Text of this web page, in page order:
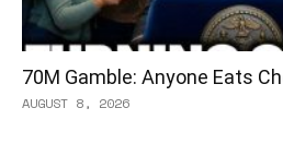
70M Gamble: Anyone Eats
AUGUST 8, 2026